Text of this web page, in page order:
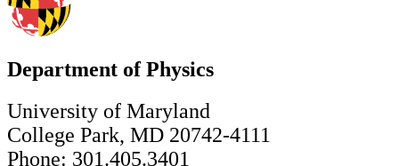
Department of Physics
University of Maryland
College Park, MD 20742-4111
Phone: 301.405.3401